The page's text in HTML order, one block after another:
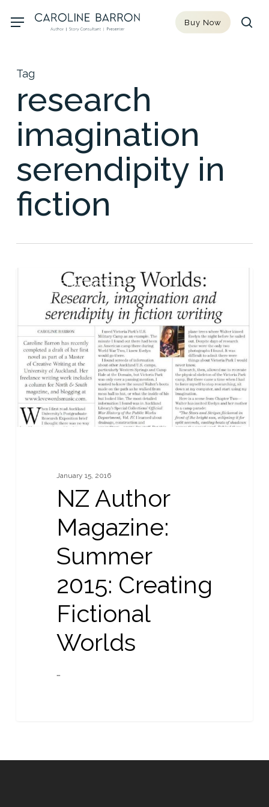
Menu Buy Now
Tag
research
imagination
serendipity in
fiction
Magazine:
Summer
2015:
Creating
Fictional
Worlds
OTHER WRITING
January 15, 2016
NZ Author
Magazine:
Summer
2015: Creating
Fictional
Worlds
…